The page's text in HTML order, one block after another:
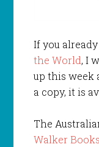
If you
the World, I
up this week
a copy, it is
The
Walker Books